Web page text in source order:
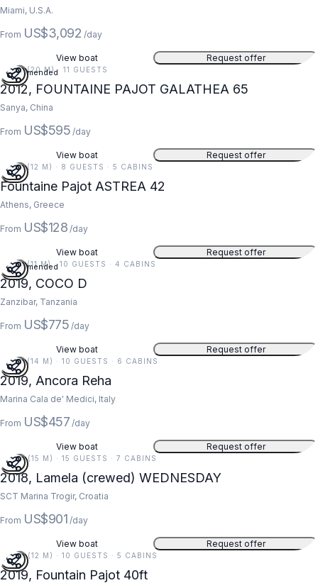
Miami, U.S.A.
From US$3,092 /day
View boat Request offer
Recommended
65 FT (20 M) · 11 GUESTS
2012, FOUNTAINE PAJOT GALATHEA 65
Sanya, China
From US$595 /day
View boat Request offer
39 FT (12 M) · 8 GUESTS · 5 CABINS
Fountaine Pajot ASTREA 42
Athens, Greece
From US$128 /day
View boat Request offer
Recommended
36 FT (11 M) · 10 GUESTS · 4 CABINS
2019, COCO D
Zanzibar, Tanzania
From US$775 /day
View boat Request offer
47 FT (14 M) · 10 GUESTS · 6 CABINS
2019, Ancora Reha
Marina Cala de' Medici, Italy
From US$457 /day
View boat Request offer
49 FT (15 M) · 15 GUESTS · 7 CABINS
2018, Lamela (crewed) WEDNESDAY
SCT Marina Trogir, Croatia
From US$901 /day
View boat Request offer
5
40 FT (12 M) · 10 GUESTS · 5 CABINS
2019, Fountain Pajot 40ft